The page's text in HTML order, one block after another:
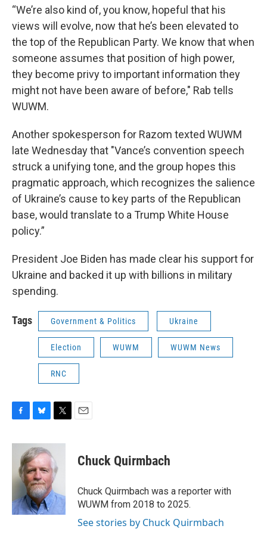
“We’re also kind of, you know, hopeful that his
views will evolve, now that he’s been elevated to
the top of the Republican Party. We know that when
someone assumes that position of high power,
they become privy to important information they
might not have been aware of before," Rab tells
WUWM.
Another spokesperson for Razom texted WUWM
late Wednesday that "Vance’s convention speech
struck a unifying tone, and the group hopes this
pragmatic approach, which recognizes the salience
of Ukraine’s cause to key parts of the Republican
base, would translate to a Trump White House
policy.”
President Joe Biden has made clear his support for
Ukraine and backed it up with billions in military
spending.
Tags Government & Politics Ukraine
Election WUWM WUWM News
RNC
F
c
o
k
B
u
e
s
k
y
T
i
t
t
e
r
E
Chuck Quirmbach
Chuck Quirmbach was a reporter with
WUWM from 2018 to 2025.
See stories by Chuck Quirmbach